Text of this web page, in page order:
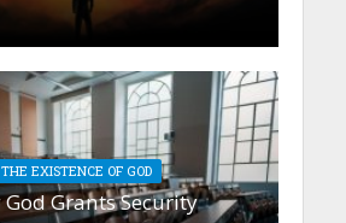
THE EXISTENCE OF GOD
Grants Security